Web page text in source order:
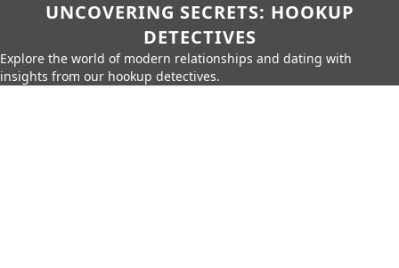
UNCOVERING SECRETS: HOOKUP
DETECTIVES
Explore the world of modern relationships and dating with
insights from our hookup detectives.